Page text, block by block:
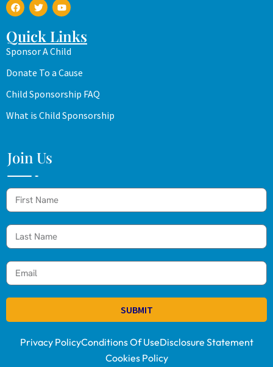
Quick Links
Sponsor A Child
Donate To a Cause
Child Sponsorship FAQ
What is Child Sponsorship
Join Us
SUBMIT
Privacy PolicyConditions Of UseDisclosure Statement
Cookies Policy